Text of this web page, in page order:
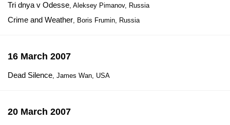
Tri dnya v Odesse, Aleksey Pimanov, Russia
Crime and Weather, Boris Frumin, Russia
16 March 2007
Dead Silence, James Wan, USA
20 March 2007